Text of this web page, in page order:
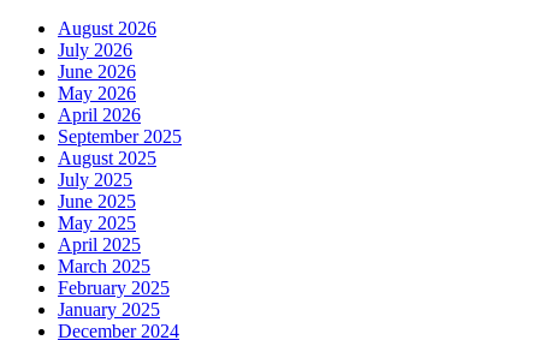
August 2026
July 2026
June 2026
May 2026
April 2026
September 2025
August 2025
July 2025
June 2025
May 2025
April 2025
March 2025
February 2025
January 2025
December 2024